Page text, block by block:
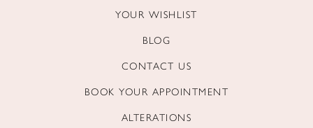
YOUR WISHLIST
BLOG
CONTACT US
BOOK YOUR APPOINTMENT
ALTERATIONS